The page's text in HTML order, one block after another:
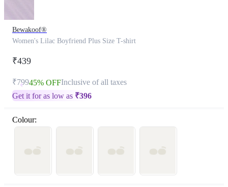
Bewakoof®
Women's Lilac Boyfriend Plus Size T-shirt
₹439
₹79945% OFFInclusive of all taxes
Get it for as low as ₹396
Colour: